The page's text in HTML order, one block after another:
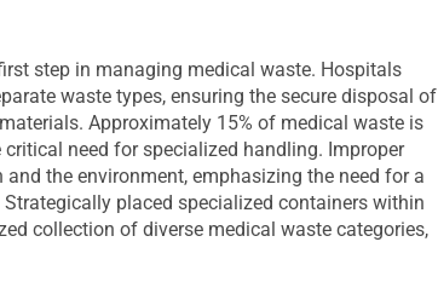
step in managing medical waste. Hospitals
waste types, ensuring the secure disposal of
Approximately 15% of medical waste is
need for specialized handling. Improper
the environment, emphasizing the need for a
placed specialized containers within
collection of diverse medical waste categories,